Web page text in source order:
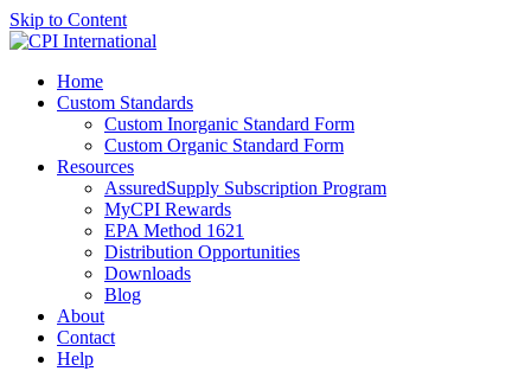
Skip to Content
Home
Custom Standards
Custom Inorganic Standard Form
Custom Organic Standard Form
Resources
AssuredSupply Subscription Program
MyCPI Rewards
EPA Method 1621
Distribution Opportunities
Downloads
Blog
About
Contact
Help